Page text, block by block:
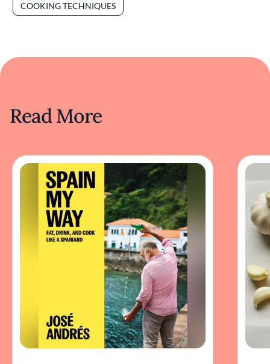
COOKING TECHNIQUES
Read More